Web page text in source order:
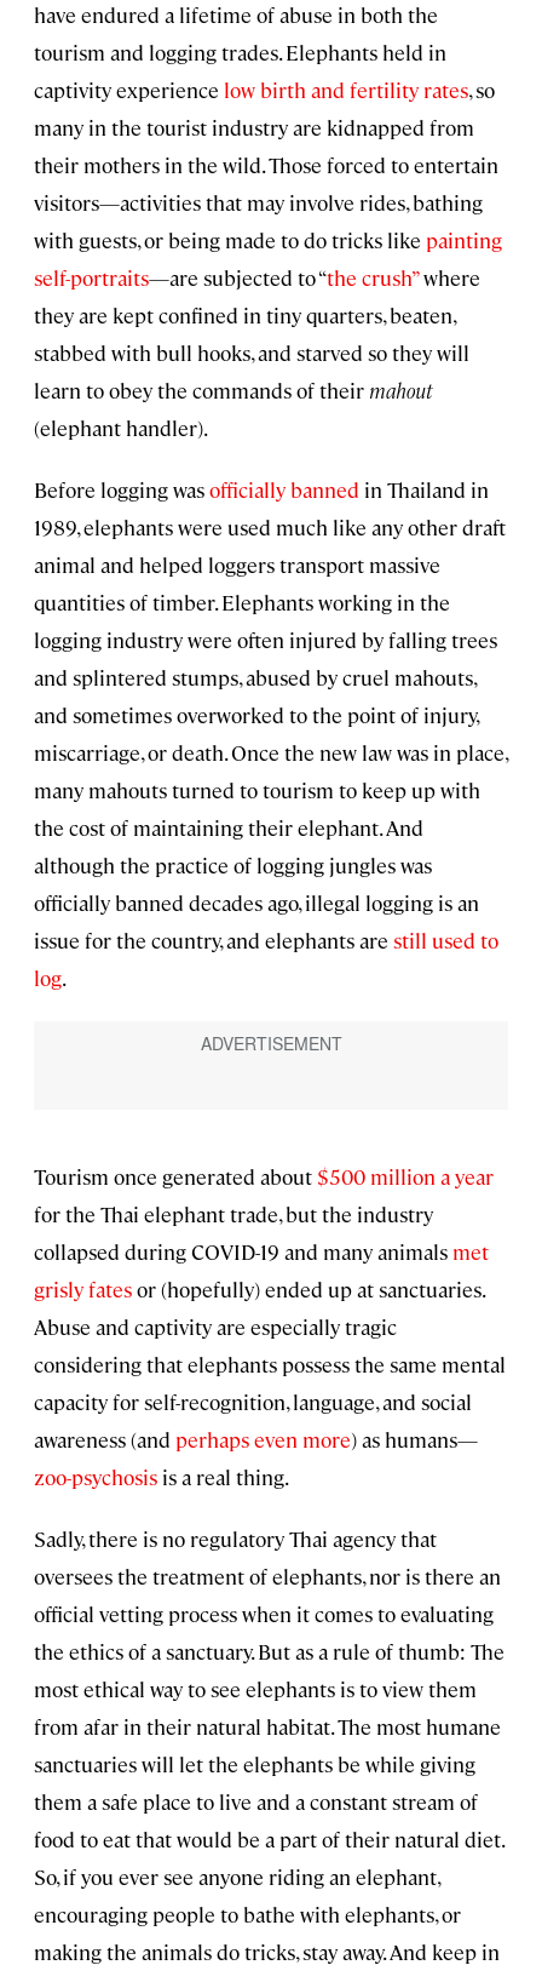
have endured a lifetime of abuse in both the
tourism and logging trades. Elephants held in
captivity experience low birth and fertility rates, so
many in the tourist industry are kidnapped from
their mothers in the wild. Those forced to entertain
visitors—activities that may involve rides, bathing
with guests, or being made to do tricks like painting
self-portraits—are subjected to “the crush”where
they are kept confined in tiny quarters, beaten,
stabbed with bull hooks, and starved so they will
learn to obey the commands of their mahout
(elephant handler).
Before logging wasofficially banned in Thailand in
1989, elephants were used much like any other draft
animal and helped loggers transport massive
quantities of timber. Elephants working in the
logging industry were often injured by falling trees
and splintered stumps, abused by cruel mahouts,
and sometimes overworked to the point of injury,
miscarriage, or death. Once the new law was in place,
many mahouts turned to tourism to keep up with
the cost of maintaining their elephant. And
although the practice of logging jungles was
officially banned decades ago, illegal logging is an
issue for the country, and elephants are still used to
log.
Tourism once generated about $500 million a year
for the Thai elephant trade, but the industry
collapsed during COVID-19 and many animals met
grisly fatesor (hopefully) ended up at sanctuaries.
Abuse and captivity are especially tragic
considering that elephants possess the same mental
capacity for self-recognition, language, and social
awareness (and perhaps even more) as humans—
zoo-psychosis is a real thing.
Sadly, there is no regulatory Thai agency that
oversees the treatment of elephants, nor is there an
official vetting process when it comes to evaluating
the ethics of a sanctuary. But as a rule of thumb: The
most ethical way to see elephants is to view them
from afar in their natural habitat. The most humane
sanctuaries will let the elephants be while giving
them a safe place to live and a constant stream of
food to eat that would be a part of their natural diet.
So, if you ever see anyone riding an elephant,
encouraging people to bathe with elephants, or
making the animals do tricks, stay away. And keep in